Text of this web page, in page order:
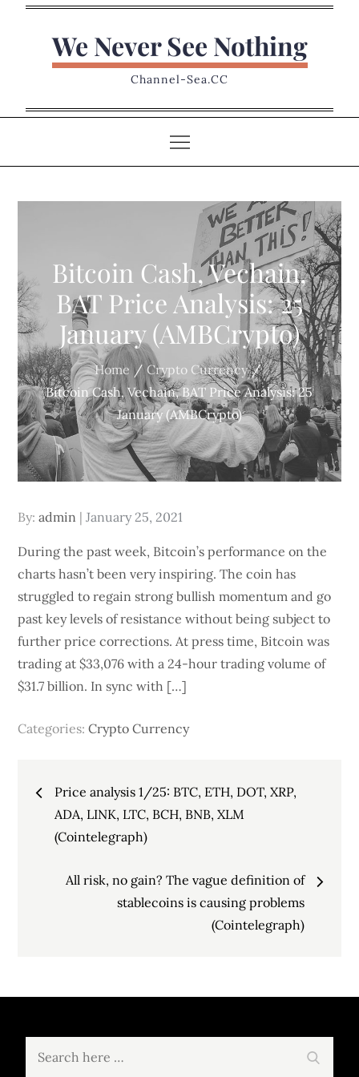
We Never See Nothing
Channel-Sea.CC
Bitcoin Cash, Vechain,
BAT Price Analysis: 25
January (AMBCrypto)
Home
Crypto Currency
Bitcoin Cash, Vechain, BAT Price Analysis: 25
January (AMBCrypto)
By:admin Posted
January 25, 2021
During the past week, Bitcoin’s performance on the
charts hasn’t been very inspiring. The coin has
struggled to regain strong bullish momentum and go
past key levels of resistance without being subject to
further price corrections. At press time, Bitcoin was
trading at $33,076 with a 24-hour trading volume of
$31.7 billion. In sync with […]
Categories:Crypto Currency
Post
navigation
Price analysis 1/25: BTC, ETH, DOT, XRP,
ADA, LINK, LTC, BCH, BNB, XLM
(Cointelegraph)
All risk, no gain? The vague definition of
stablecoins is causing problems
(Cointelegraph)